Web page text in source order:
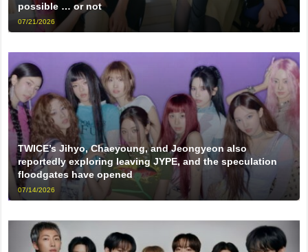
possible … or not
07/21/2026
TWICE’s Jihyo, Chaeyoung, and Jeongyeon also
reportedly exploring leaving JYPE, and the speculation
floodgates have opened
07/14/2026